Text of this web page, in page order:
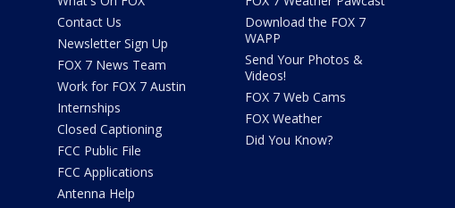
Contact Us
Newsletter Sign Up
FOX 7 News Team
Work for FOX 7 Austin
Internships
Closed Captioning
FCC Public File
FCC Applications
Antenna Help
Download the FOX 7
WAPP
Send Your Photos &
Videos!
FOX 7 Web Cams
FOX Weather
Did You Know?